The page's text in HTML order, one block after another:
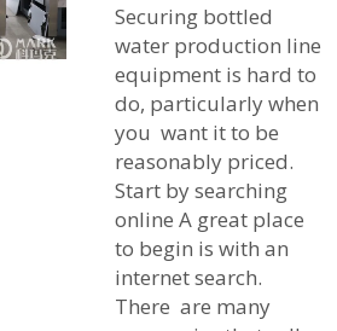
Securing bottled
water production line
equipment is hard to
do, particularly when
you want it to be
reasonably priced.
Start by searching
online A great place
to begin is with an
internet search.
There are many